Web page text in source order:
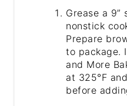
Grease a
nonstick
Prepare
to package.
and More
at 325°F
before